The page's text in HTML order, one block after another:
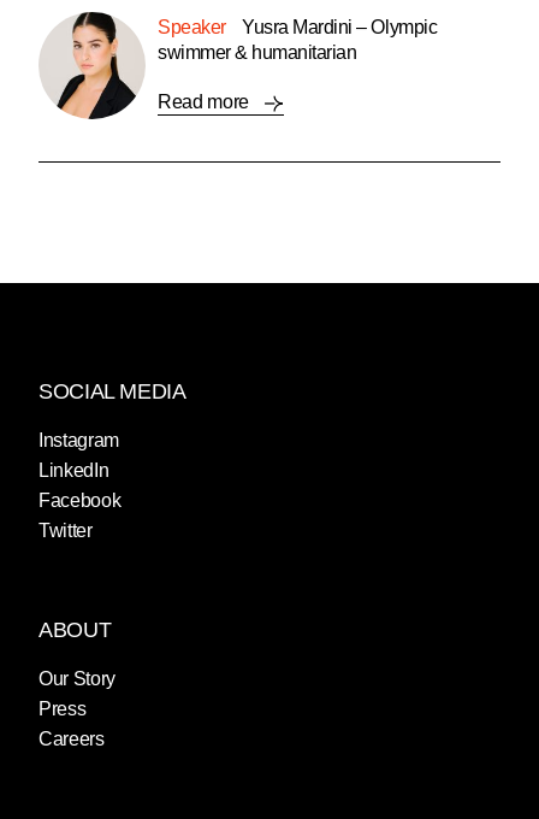
Speaker
Yusra Mardini – Olympic
swimmer & humanitarian
Read more
SOCIAL MEDIA
Instagram
LinkedIn
Facebook
Twitter
ABOUT
Our Story
Press
Careers